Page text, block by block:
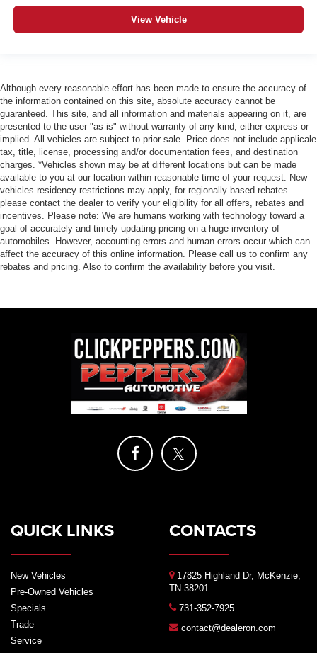
View Vehicle
Although every reasonable effort has been made to ensure the accuracy of
the information contained on this site, absolute accuracy cannot be
guaranteed. This site, and all information and materials appearing on it, are
presented to the user "as is" without warranty of any kind, either express or
implied. All vehicles are subject to prior sale. Price does not include applicale
tax, title, license, processing and/or documentation fees, and destination
charges. *Vehicles shown may be at different locations but can be made
available to you at our location within reasonable time of your request. New
vehicles residency restrictions may apply, for regionally based rebates
please contact the dealer to verify your eligibility for all offers, rebates and
incentives. Please note: We are humans working with technology toward a
goal of accurately and timely updating pricing on a huge inventory of
automobiles. However, accounting errors and human errors occur which can
affect the accuracy of this online information. Please call us to confirm any
rebates and pricing. Also to confirm the availability before you visit.
QUICK LINKS
New Vehicles
Pre-Owned Vehicles
Specials
Trade
Service
CONTACTS
17825 Highland Dr, McKenzie,
TN 38201
731-352-7925
contact@dealeron.com